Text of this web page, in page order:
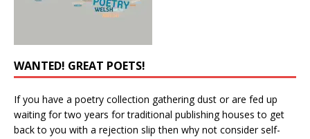
WANTED! GREAT POETS!
If you have a poetry collection gathering dust or are fed up
waiting for two years for traditional publishing houses to get
back to you with a rejection slip then why not consider self-